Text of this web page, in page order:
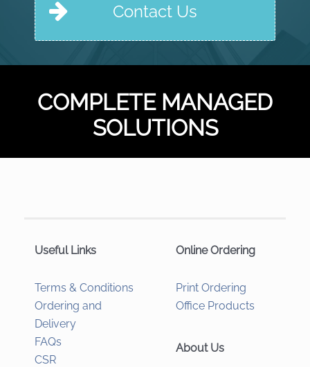
Contact Us
COMPLETE MANAGED
SOLUTIONS
Useful Links
Terms & Conditions
Ordering and
Delivery
FAQs
CSR
Online Ordering
Print Ordering
Office Products
About Us